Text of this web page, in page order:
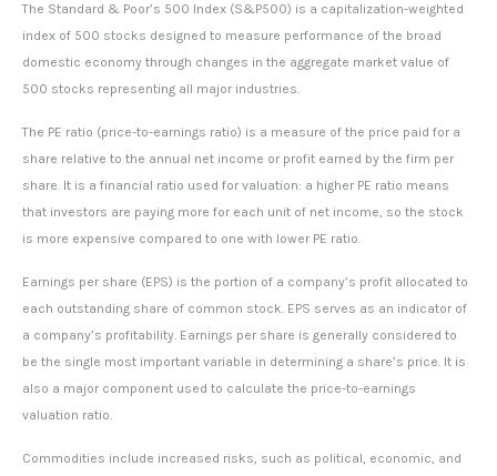
The Standard & Poor’s 500 Index (S&P500) is a capitalization-weighted
index of 500 stocks designed to measure performance of the broad
domestic economy through changes in the aggregate market value of
500 stocks representing all major industries.
The PE ratio (price-to-earnings ratio) is a measure of the price paid for a
share relative to the annual net income or profit earned by the firm per
share. It is a financial ratio used for valuation: a higher PE ratio means
that investors are paying more for each unit of net income, so the stock
is more expensive compared to one with lower PE ratio.
Earnings per share (EPS) is the portion of a company’s profit allocated to
each outstanding share of common stock. EPS serves as an indicator of
a company’s profitability. Earnings per share is generally considered to
be the single most important variable in determining a share’s price. It is
also a major component used to calculate the price-to-earnings
valuation ratio.
Commodities include increased risks, such as political, economic, and